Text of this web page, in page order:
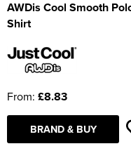
AWDis Cool Smooth
Shirt
From: £8.83
BRAND & BUY